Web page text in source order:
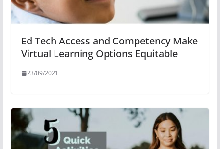
Ed Tech Access and Competency Make
Virtual Learning Options Equitable
23/09/2021